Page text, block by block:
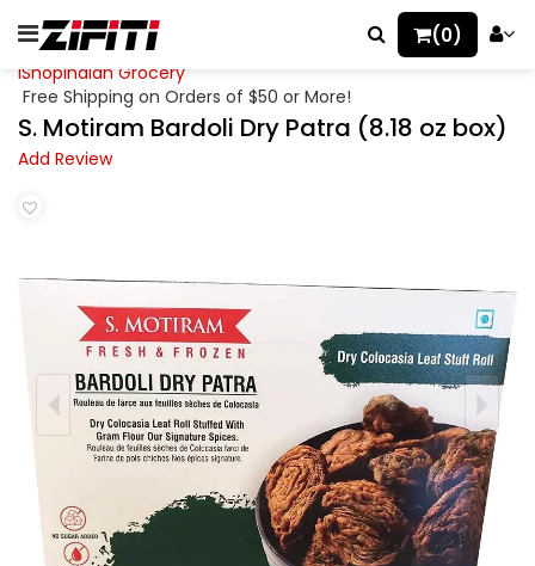
(0)
iShopIndian Grocery
Free Shipping on Orders of $50 or More!
S. Motiram Bardoli Dry Patra (8.18 oz box)
Add Review